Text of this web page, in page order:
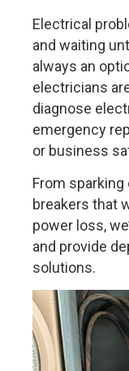
Electrical
and waiting
always an
electricians
diagnose
emergency
or business
From
breakers that
power loss,
and provide
solutions.